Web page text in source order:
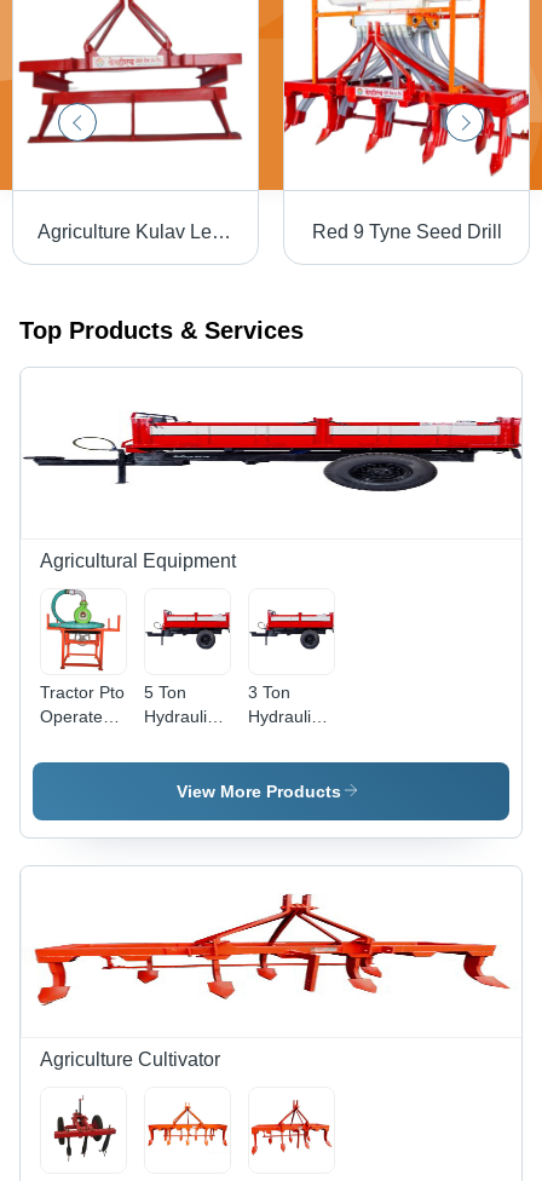
Agriculture Kulav Leveler - MS Frame, 1500 mm Working Width | Red Colour, Tractor Operated, Optimized For Water Conservation, Warranty Included Red 9 Tyne Seed Drill
Top Products & Services
Agricultural Equipment
Tractor Pto
Operated
Pump
5 Ton
Hydraulic
Trailer And
Trolley -
3 Ton
Hydraulic
Trailer And
Trolley -
View More Products
Agriculture Cultivator